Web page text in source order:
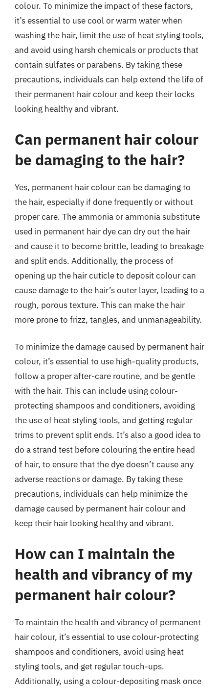
colour. To minimize the impact of these factors,
it’s essential to use cool or warm water when
washing the hair, limit the use of heat styling tools,
and avoid using harsh chemicals or products that
contain sulfates or parabens. By taking these
precautions, individuals can help extend the life of
their permanent hair colour and keep their locks
looking healthy and vibrant.
Can permanent hair colour
be damaging to the hair?
Yes, permanent hair colour can be damaging to
the hair, especially if done frequently or without
proper care. The ammonia or ammonia substitute
used in permanent hair dye can dry out the hair
and cause it to become brittle, leading to breakage
and split ends. Additionally, the process of
opening up the hair cuticle to deposit colour can
cause damage to the hair’s outer layer, leading to a
rough, porous texture. This can make the hair
more prone to frizz, tangles, and unmanageability.
To minimize the damage caused by permanent hair
colour, it’s essential to use high-quality products,
follow a proper after-care routine, and be gentle
with the hair. This can include using colour-
protecting shampoos and conditioners, avoiding
the use of heat styling tools, and getting regular
trims to prevent split ends. It’s also a good idea to
do a strand test before colouring the entire head
of hair, to ensure that the dye doesn’t cause any
adverse reactions or damage. By taking these
precautions, individuals can help minimize the
damage caused by permanent hair colour and
keep their hair looking healthy and vibrant.
How can I maintain the
health and vibrancy of my
permanent hair colour?
To maintain the health and vibrancy of permanent
hair colour, it’s essential to use colour-protecting
shampoos and conditioners, avoid using heat
styling tools, and get regular touch-ups.
Additionally, using a colour-depositing mask once